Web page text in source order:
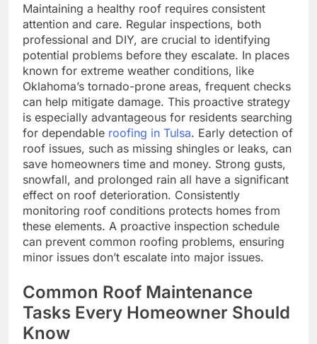
Maintaining a healthy roof requires consistent
attention and care. Regular inspections, both
professional and DIY, are crucial to identifying
potential problems before they escalate. In places
known for extreme weather conditions, like
Oklahoma’s tornado-prone areas, frequent checks
can help mitigate damage. This proactive strategy
is especially advantageous for residents searching
for dependable roofing in Tulsa. Early detection of
roof issues, such as missing shingles or leaks, can
save homeowners time and money. Strong gusts,
snowfall, and prolonged rain all have a significant
effect on roof deterioration. Consistently
monitoring roof conditions protects homes from
these elements. A proactive inspection schedule
can prevent common roofing problems, ensuring
minor issues don’t escalate into major issues.
Common Roof Maintenance
Tasks Every Homeowner Should
Know